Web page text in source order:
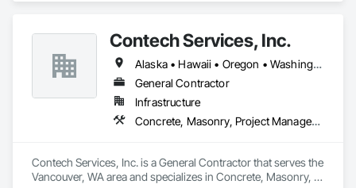
Contech Services, Inc.
Alaska • Hawaii • Oregon • Washington
General Contractor
Infrastructure
Concrete, Masonry, Project Management and Coordination
Contech Services, Inc. is a General Contractor that serves the
Vancouver, WA area and specializes in Concrete, Masonry,